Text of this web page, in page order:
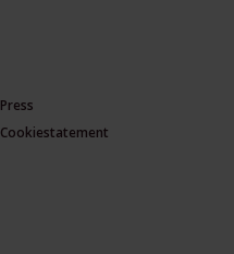
Press
Cookiestatement